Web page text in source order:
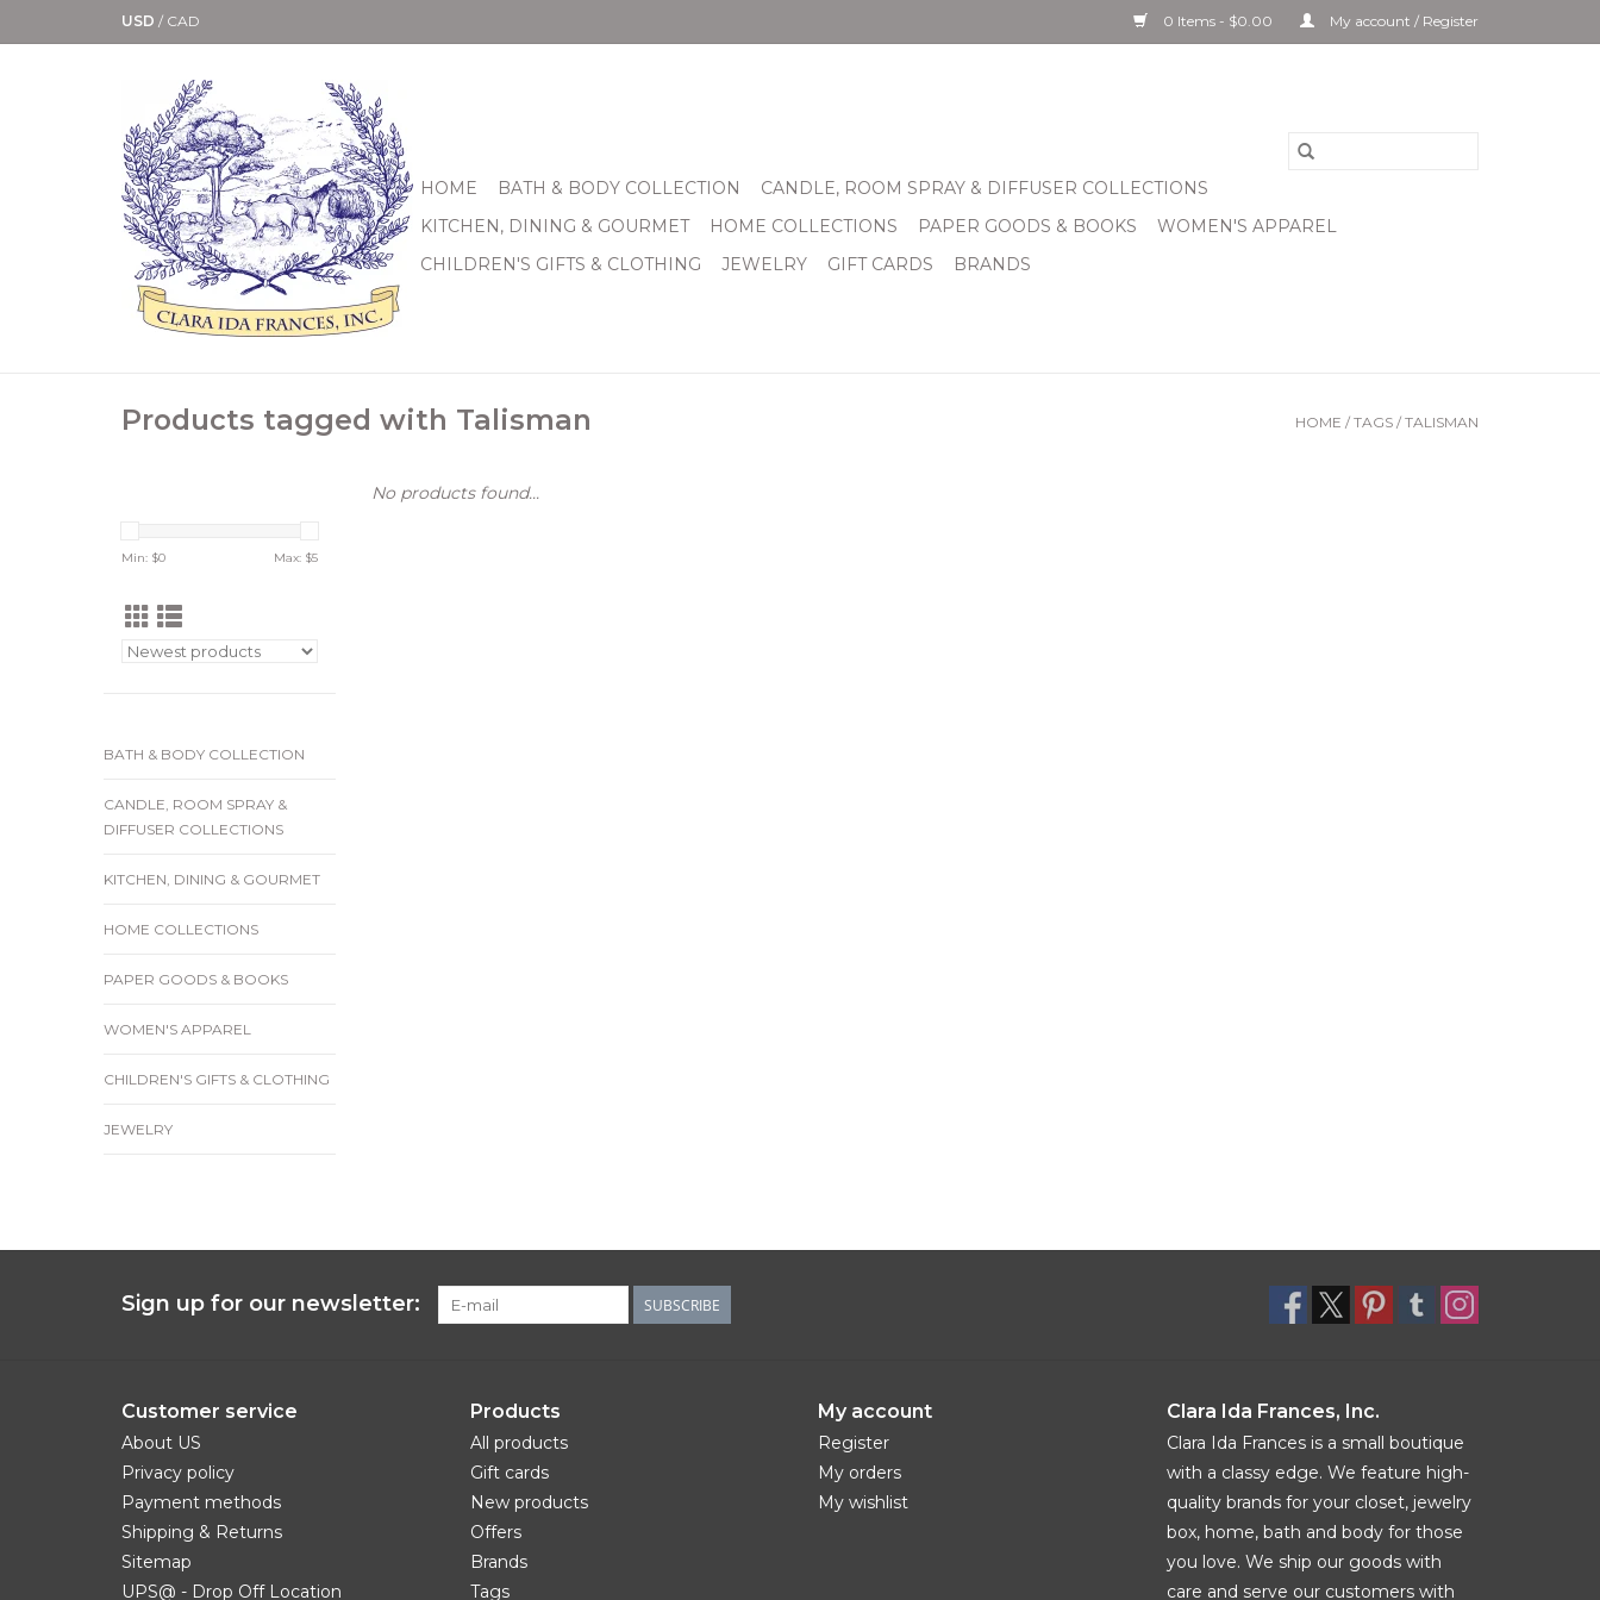
USD / CAD 0 Items - $0.00 My account / Register
HOME BATH & BODY COLLECTION
CANDLE, ROOM SPRAY & DIFFUSER COLLECTIONS
KITCHEN, DINING & GOURMET
HOME COLLECTIONS PAPER GOODS & BOOKS
WOMEN'S APPAREL
CHILDREN'S GIFTS & CLOTHING
JEWELRY GIFT CARDS BRANDS
Products tagged with Talisman HOME / TAGS / TALISMAN
Min: $0 Max: $5
BATH & BODY COLLECTION
CANDLE, ROOM SPRAY &
DIFFUSER COLLECTIONS
KITCHEN, DINING & GOURMET
HOME COLLECTIONS
PAPER GOODS & BOOKS
WOMEN'S APPAREL
CHILDREN'S GIFTS & CLOTHING
JEWELRY
No products found...
Sign up for our newsletter: SUBSCRIBE
Customer service
About US
Privacy policy
Payment methods
Shipping & Returns
Sitemap
UPS@ - Drop Off Location
Products
All products
Gift cards
New products
Offers
Brands
Tags
My account
Register
My orders
My wishlist
Clara Ida Frances, Inc.
Clara Ida Frances is a small boutique
with a classy edge. We feature high-
quality brands for your closet, jewelry
box, home, bath and body for those
you love. We ship our goods with
care and serve our customers with